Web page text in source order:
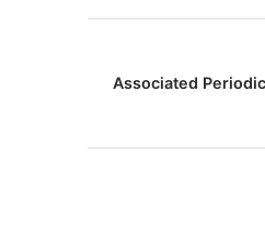
Associated